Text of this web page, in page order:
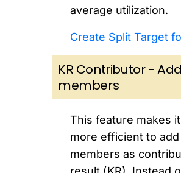
average utilization.
Create Split Target
KR Contributor -
members
This feature makes
more efficient to add
members as